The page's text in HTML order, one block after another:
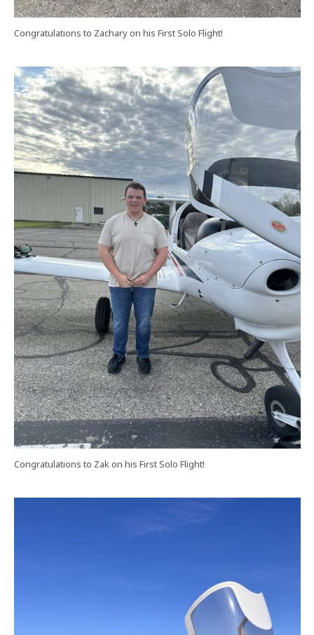
Congratulations to Zachary on his First Solo Flight!
Congratulations to Zak on his First Solo Flight!